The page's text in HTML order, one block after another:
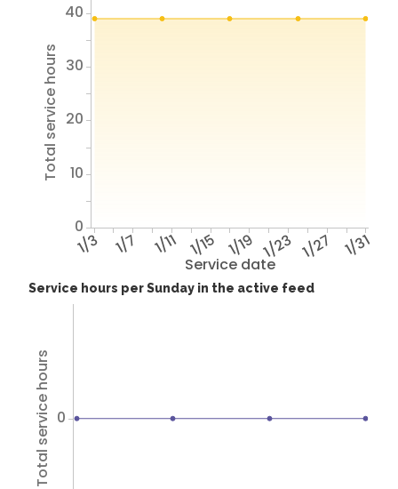
Service date
1/3 1/7 1/11 1/15 1/19 1/23 1/27 1/31
Total service hours
0
10
20
30
40
Service hours per Sunday in the active feed
Total service hours 0